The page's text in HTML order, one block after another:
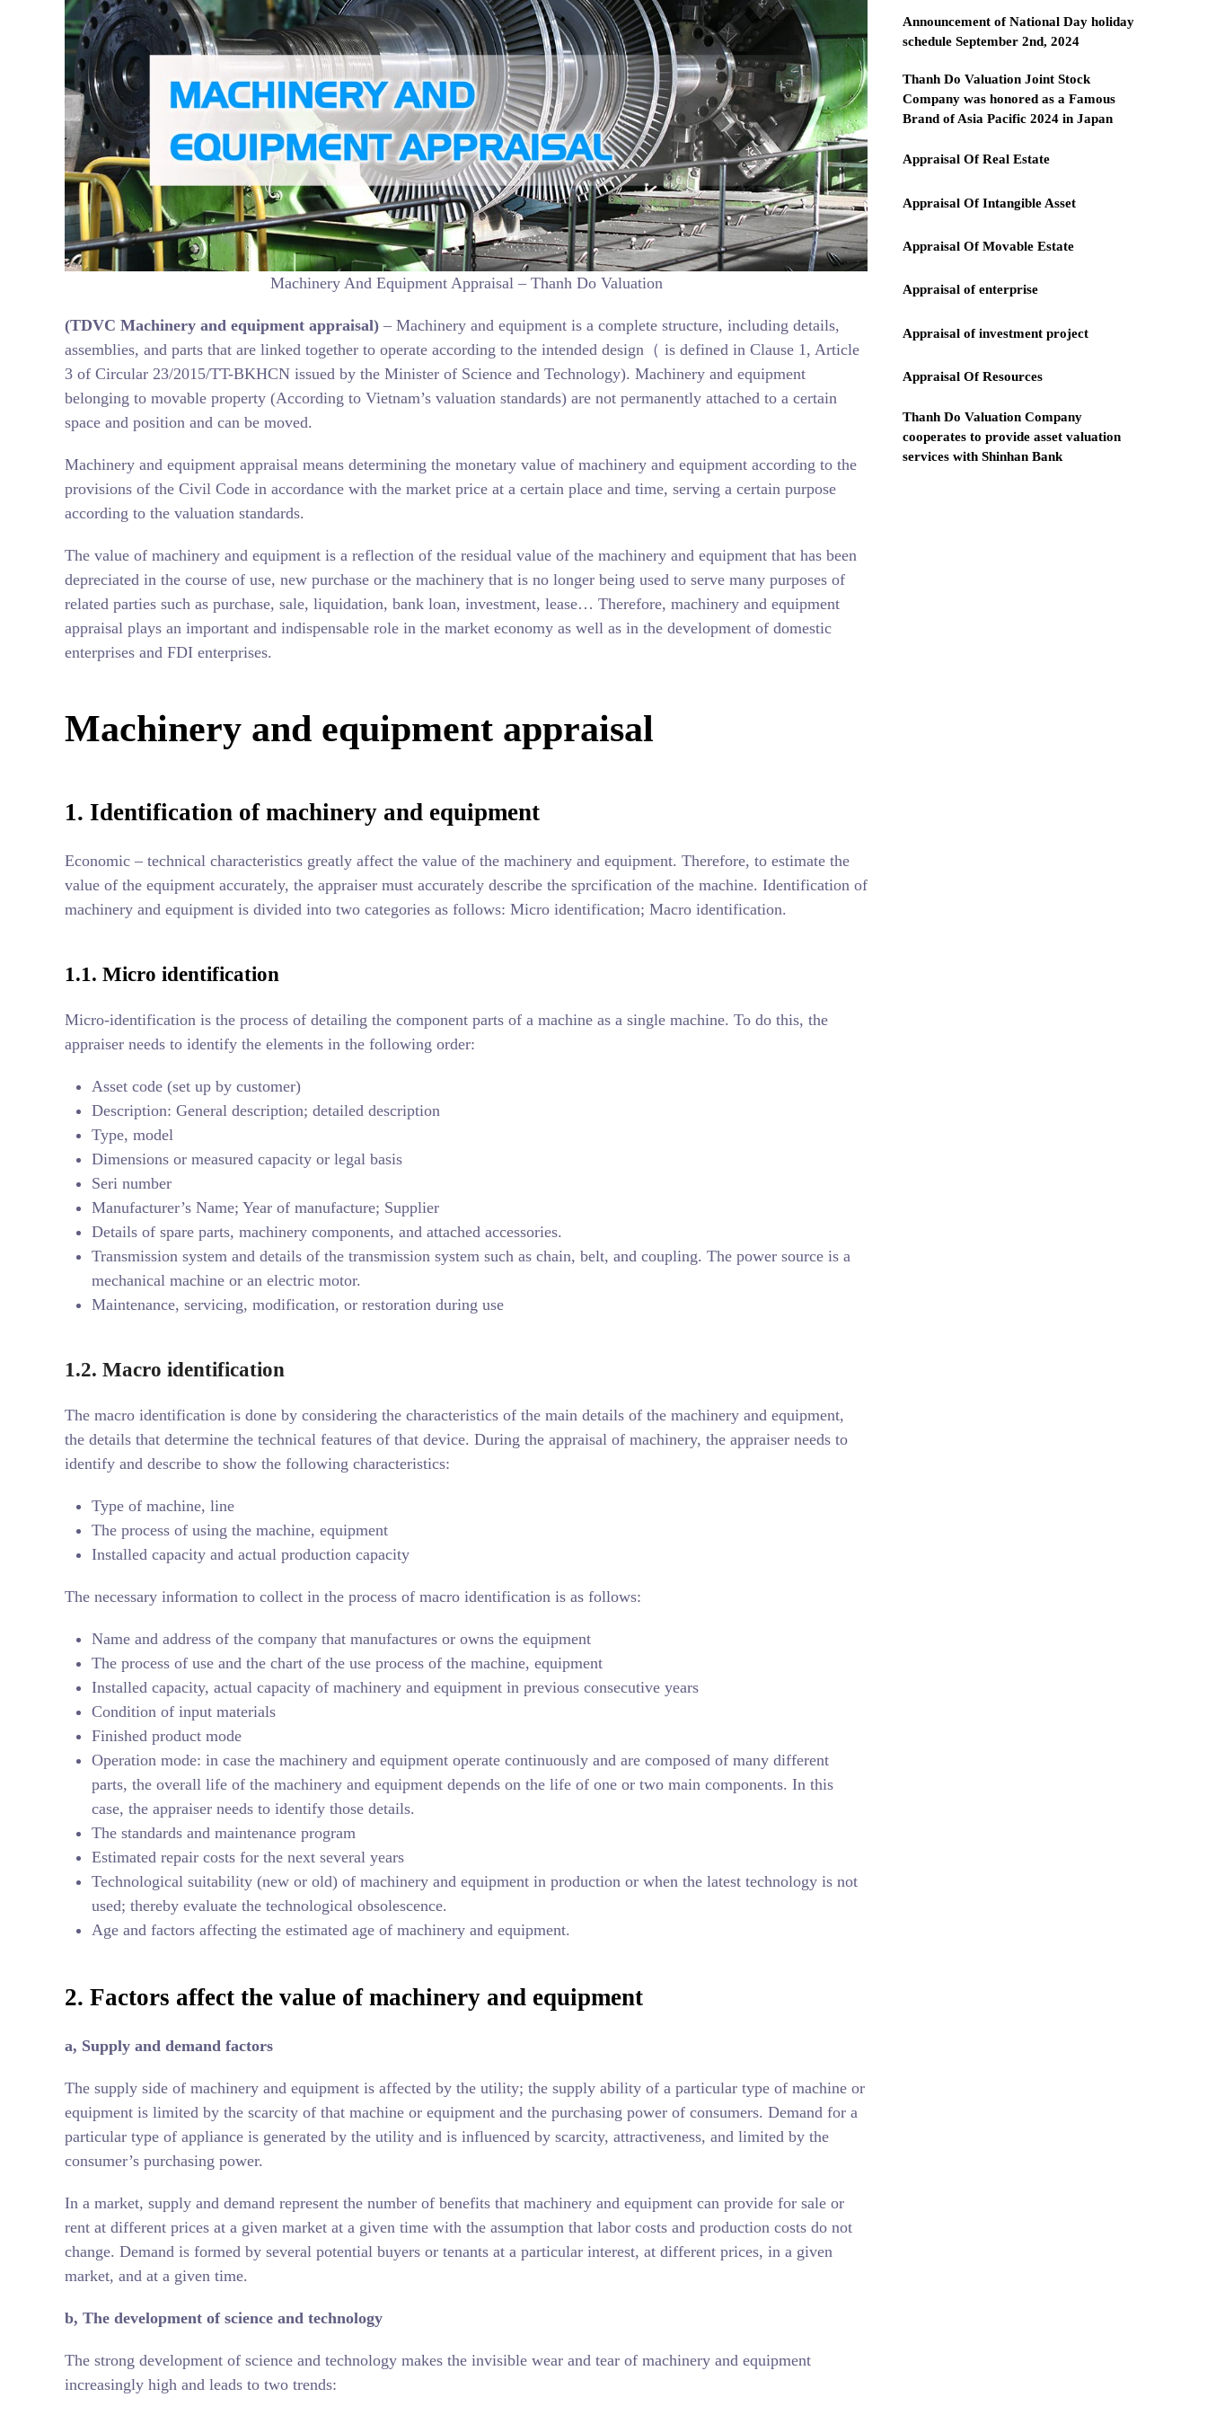
Machinery And Equipment Appraisal – Thanh Do Valuation
(TDVC Machinery and equipment appraisal) – Machinery and equipment is a complete structure, including details,
assemblies, and parts that are linked together to operate according to the intended design（ is defined in Clause 1, Article
3 of Circular 23/2015/TT-BKHCN issued by the Minister of Science and Technology). Machinery and equipment
belonging to movable property (According to Vietnam’s valuation standards) are not permanently attached to a certain
space and position and can be moved.
Machinery and equipment appraisal means determining the monetary value of machinery and equipment according to the
provisions of the Civil Code in accordance with the market price at a certain place and time, serving a certain purpose
according to the valuation standards.
The value of machinery and equipment is a reflection of the residual value of the machinery and equipment that has been
depreciated in the course of use, new purchase or the machinery that is no longer being used to serve many purposes of
related parties such as purchase, sale, liquidation, bank loan, investment, lease… Therefore, machinery and equipment
appraisal plays an important and indispensable role in the market economy as well as in the development of domestic
enterprises and FDI enterprises.
Machinery and equipment appraisal
1. Identification of machinery and equipment
Economic – technical characteristics greatly affect the value of the machinery and equipment. Therefore, to estimate the
value of the equipment accurately, the appraiser must accurately describe the sprcification of the machine. Identification of
machinery and equipment is divided into two categories as follows: Micro identification; Macro identification.
1.1. Micro identification
Micro-identification is the process of detailing the component parts of a machine as a single machine. To do this, the
appraiser needs to identify the elements in the following order:
Asset code (set up by customer)
Description: General description; detailed description
Type, model
Dimensions or measured capacity or legal basis
Seri number
Manufacturer’s Name; Year of manufacture; Supplier
Details of spare parts, machinery components, and attached accessories.
Transmission system and details of the transmission system such as chain, belt, and coupling. The power source is a
mechanical machine or an electric motor.
Maintenance, servicing, modification, or restoration during use
1.2. Macro identification
The macro identification is done by considering the characteristics of the main details of the machinery and equipment,
the details that determine the technical features of that device. During the appraisal of machinery, the appraiser needs to
identify and describe to show the following characteristics:
Type of machine, line
The process of using the machine, equipment
Installed capacity and actual production capacity
The necessary information to collect in the process of macro identification is as follows:
Name and address of the company that manufactures or owns the equipment
The process of use and the chart of the use process of the machine, equipment
Installed capacity, actual capacity of machinery and equipment in previous consecutive years
Condition of input materials
Finished product mode
Operation mode: in case the machinery and equipment operate continuously and are composed of many different
parts, the overall life of the machinery and equipment depends on the life of one or two main components. In this
case, the appraiser needs to identify those details.
The standards and maintenance program
Estimated repair costs for the next several years
Technological suitability (new or old) of machinery and equipment in production or when the latest technology is not
used; thereby evaluate the technological obsolescence.
Age and factors affecting the estimated age of machinery and equipment.
2. Factors affect the value of machinery and equipment
a, Supply and demand factors
The supply side of machinery and equipment is affected by the utility; the supply ability of a particular type of machine or
equipment is limited by the scarcity of that machine or equipment and the purchasing power of consumers. Demand for a
particular type of appliance is generated by the utility and is influenced by scarcity, attractiveness, and limited by the
consumer’s purchasing power.
In a market, supply and demand represent the number of benefits that machinery and equipment can provide for sale or
rent at different prices at a given market at a given time with the assumption that labor costs and production costs do not
change. Demand is formed by several potential buyers or tenants at a particular interest, at different prices, in a given
market, and at a given time.
b, The development of science and technology
The strong development of science and technology makes the invisible wear and tear of machinery and equipment
increasingly high and leads to two trends:
Announcement of National Day holiday
schedule September 2nd, 2024
Thanh Do Valuation Joint Stock
Company was honored as a Famous
Brand of Asia Pacific 2024 in Japan
Appraisal Of Real Estate
Appraisal Of Intangible Asset
Appraisal Of Movable Estate
Appraisal of enterprise
Appraisal of investment project
Appraisal Of Resources
Thanh Do Valuation Company
cooperates to provide asset valuation
services with Shinhan Bank